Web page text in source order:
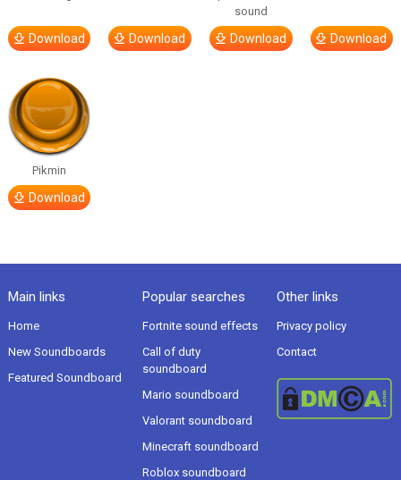
Download Download
sound
Download Download
Pikmin
Download
Main links
Home
New Soundboards
Featured Soundboard
Popular searches
Fortnite sound effects
Call of duty
soundboard
Mario soundboard
Valorant soundboard
Minecraft soundboard
Roblox soundboard
Other links
Privacy policy
Contact